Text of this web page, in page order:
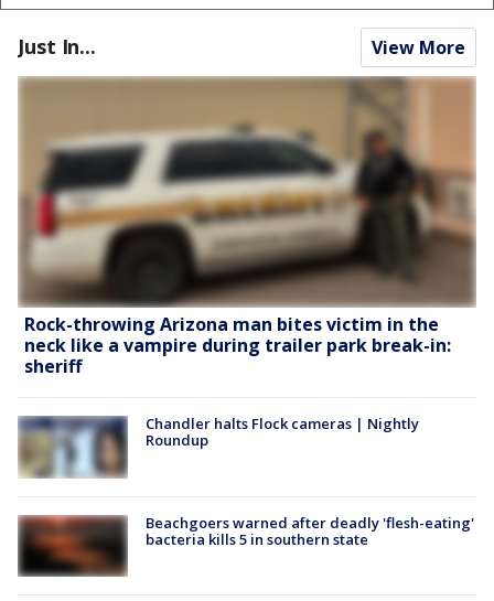
Just In... View More
Rock-throwing Arizona man bites victim in the
neck like a vampire during trailer park break-in:
sheriff
Chandler halts Flock cameras | Nightly
Roundup
Beachgoers warned after deadly 'flesh-eating'
bacteria kills 5 in southern state